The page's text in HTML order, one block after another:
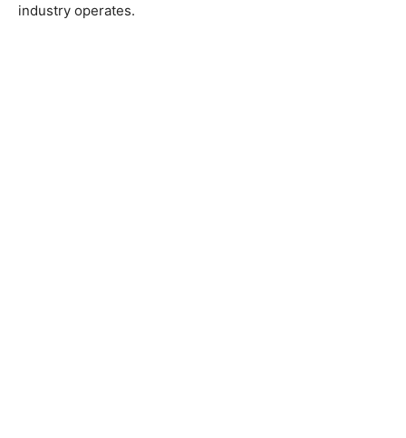
industry operates.